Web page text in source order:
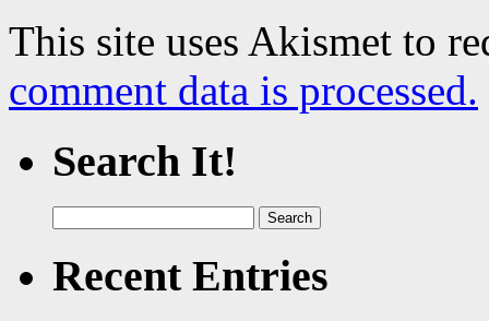
This site uses Akismet to
comment data is processed.
Search It!
for:
Recent Entries